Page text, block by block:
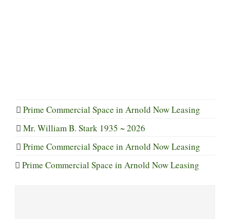
Prime Commercial Space in Arnold Now Leasing
Mr. William B. Stark 1935 ~ 2026
Prime Commercial Space in Arnold Now Leasing
Prime Commercial Space in Arnold Now Leasing